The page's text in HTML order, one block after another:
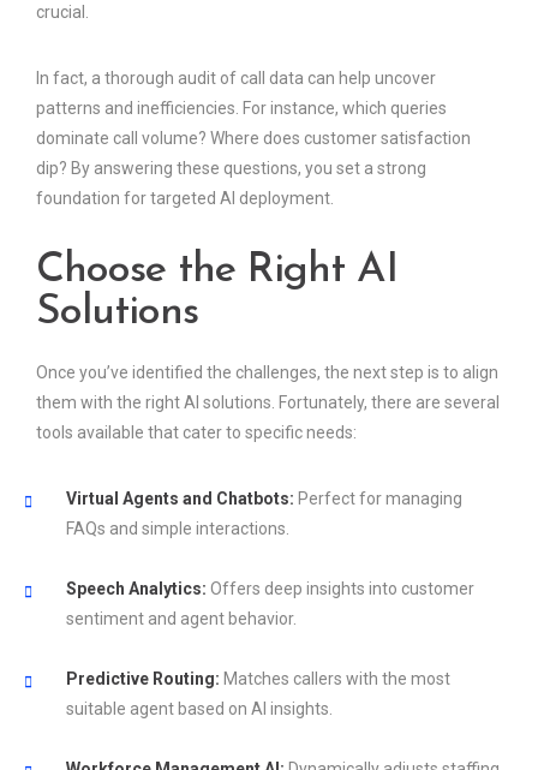
crucial.
In fact, a thorough audit of call data can help uncover
patterns and inefficiencies. For instance, which queries
dominate call volume? Where does customer satisfaction
dip? By answering these questions, you set a strong
foundation for targeted AI deployment.
Choose the Right AI
Solutions
Once you’ve identified the challenges, the next step is to align
them with the right AI solutions. Fortunately, there are several
tools available that cater to specific needs:
Virtual Agents and Chatbots: Perfect for managing
FAQs and simple interactions.
Speech Analytics: Offers deep insights into customer
sentiment and agent behavior.
Predictive Routing: Matches callers with the most
suitable agent based on AI insights.